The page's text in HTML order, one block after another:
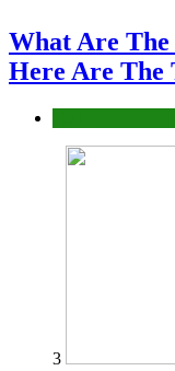
What Are The
Here Are The
3